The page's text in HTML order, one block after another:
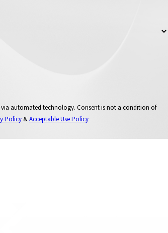
Consent is not a condition of
Policy&Acceptable Use Policy